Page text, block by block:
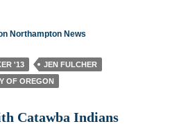
Northampton News
'13
JEN FULCHER
OF OREGON
Catawba Indians